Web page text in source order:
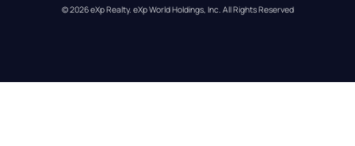
© 2026eXp Realty. eXp World Holdings, Inc. All Rights Reserved